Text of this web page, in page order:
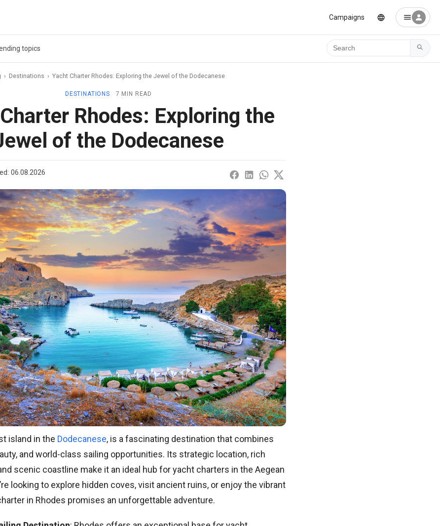
Campaigns
topics
Ara
› Destinations › Yacht Charter Rhodes: Exploring the Jewel of the Dodecanese
DESTINATIONS 7 MIN READ
Rhodes: Exploring the
of the Dodecanese
06.08.2026
island in the Dodecanese, is a fascinating destination that combines
and world-class sailing opportunities. Its strategic location, rich
scenic coastline make it an ideal hub for yacht charters in the Aegean
looking to explore hidden coves, visit ancient ruins, or enjoy the vibrant
in Rhodes promises an unforgettable adventure.